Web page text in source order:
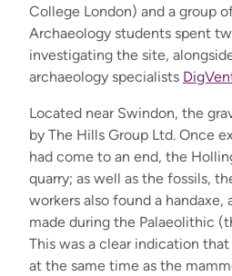
College London) and a group
Archaeology students spent
investigating the site,
archaeology specialists
Located near Swindon, the
by The Hills Group Ltd. Once
had come to an end, the
quarry; as well as the fossils,
workers also found a
made during the Palaeolithic
This was a clear indication
at the same time as the